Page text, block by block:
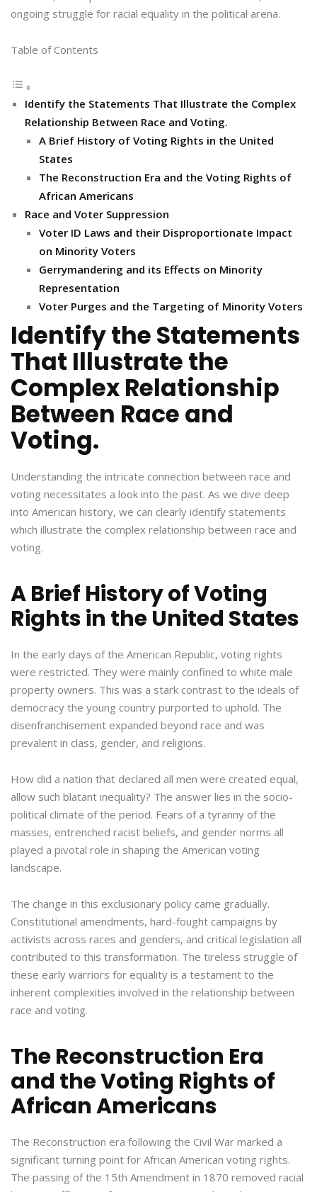
ongoing struggle for racial equality in the political arena.
Table of Contents
Identify the Statements That Illustrate the Complex
Relationship Between Race and Voting.
A Brief History of Voting Rights in the United
States
The Reconstruction Era and the Voting Rights of
African Americans
Race and Voter Suppression
Voter ID Laws and their Disproportionate Impact
on Minority Voters
Gerrymandering and its Effects on Minority
Representation
Voter Purges and the Targeting of Minority Voters
Identify the Statements
That Illustrate the
Complex Relationship
Between Race and
Voting.
Understanding the intricate connection between race and
voting necessitates a look into the past. As we dive deep
into American history, we can clearly identify statements
which illustrate the complex relationship between race and
voting.
A Brief History of Voting
Rights in the United States
In the early days of the American Republic, voting rights
were restricted. They were mainly confined to white male
property owners. This was a stark contrast to the ideals of
democracy the young country purported to uphold. The
disenfranchisement expanded beyond race and was
prevalent in class, gender, and religions.
How did a nation that declared all men were created equal,
allow such blatant inequality? The answer lies in the socio-
political climate of the period. Fears of a tyranny of the
masses, entrenched racist beliefs, and gender norms all
played a pivotal role in shaping the American voting
landscape.
The change in this exclusionary policy came gradually.
Constitutional amendments, hard-fought campaigns by
activists across races and genders, and critical legislation all
contributed to this transformation. The tireless struggle of
these early warriors for equality is a testament to the
inherent complexities involved in the relationship between
race and voting.
The Reconstruction Era
and the Voting Rights of
African Americans
The Reconstruction era following the Civil War marked a
significant turning point for African American voting rights.
The passing of the 15th Amendment in 1870 removed racial